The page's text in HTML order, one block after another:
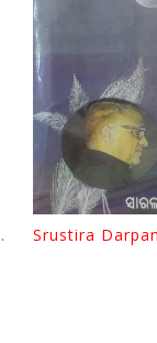
Sarangi